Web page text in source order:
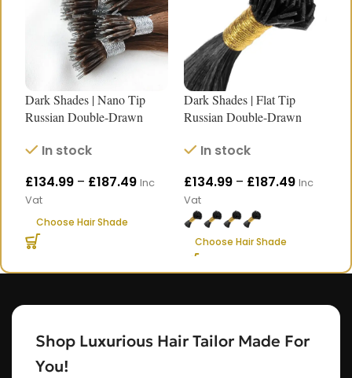
Dark Shades | Nano Tip
Russian Double-Drawn
|18″–24″
In stock
£134.99 – £187.49 Inc
Vat
Choose Hair Shade
Dark Shades | Flat Tip
Russian Double-Drawn
Length 18″–24″
In stock
£134.99 – £187.49 Inc
Vat
Choose Hair Shade
Shop Luxurious Hair Tailor Made For
You!